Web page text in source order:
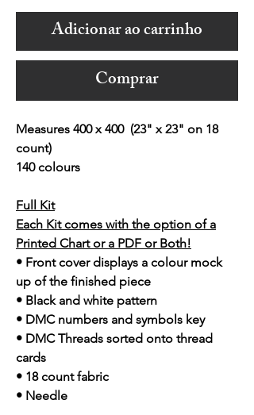
Adicionar ao carrinho
Comprar
Measures 400 x 400 (23" x 23" on 18
count)
140 colours
Full Kit
Each Kit comes with the option of a
Printed Chart or a PDF or Both!
• Front cover displays a colour mock
up of the finished piece
• Black and white pattern
• DMC numbers and symbols key
• DMC Threads sorted onto thread
cards
• 18 count fabric
• Needle